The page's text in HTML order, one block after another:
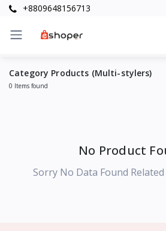
+8809648156713
Category Products (Multi-stylers)
0 Items found
No Product
Sorry No Data Found